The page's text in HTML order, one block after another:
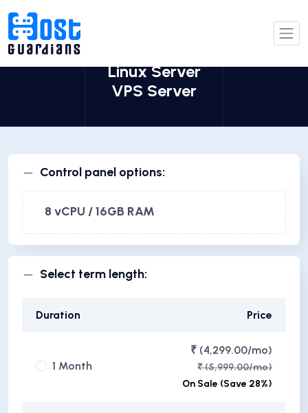
Linux Server
VPS Server
Control panel options:
8 vCPU / 16GB RAM
Select term length:
Duration Price
1 Month
₹ (4,299.00/mo)
₹ (5,999.00/mo)
On Sale (Save 28%)